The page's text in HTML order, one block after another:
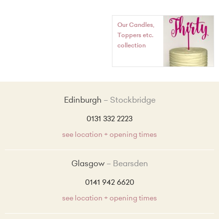
Our Candles,
Toppers etc.
collection
Edinburgh Stockbridge
0131 332 2223
see location + opening times
Glasgow Bearsden
0141 942 6620
see location + opening times